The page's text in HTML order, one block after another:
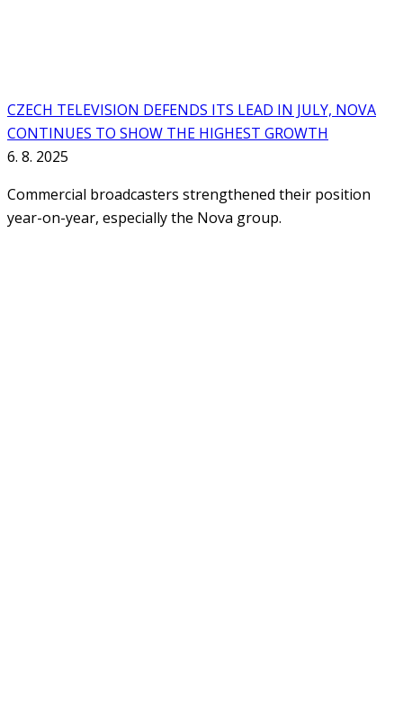
CZECH TELEVISION DEFENDS ITS LEAD IN JULY, NOVA
CONTINUES TO SHOW THE HIGHEST GROWTH
6. 8. 2025
Commercial broadcasters strengthened their position
year-on-year, especially the Nova group.